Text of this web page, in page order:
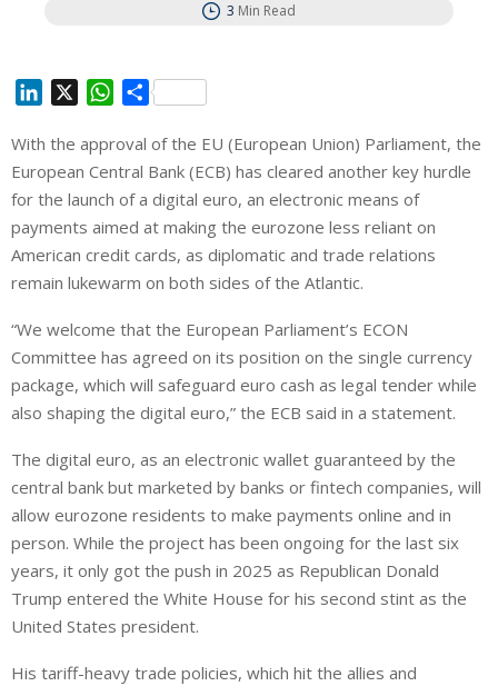
3 Min Read
n
k
e
d
I
n
W
a
t
s
A
p
p
S
a
r
e
With the approval of the EU (European Union) Parliament, the
European Central Bank (ECB) has cleared another key hurdle
for the launch of a digital euro, an electronic means of
payments aimed at making the eurozone less reliant on
American credit cards, as diplomatic and trade relations
remain lukewarm on both sides of the Atlantic.
“We welcome that the European Parliament’s ECON
Committee has agreed on its position on the single currency
package, which will safeguard euro cash as legal tender while
also shaping the digital euro,” the ECB said in a statement.
The digital euro, as an electronic wallet guaranteed by the
central bank but marketed by banks or fintech companies, will
allow eurozone residents to make payments online and in
person. While the project has been ongoing for the last six
years, it only got the push in 2025 as Republican Donald
Trump entered the White House for his second stint as the
United States president.
His tariff-heavy trade policies, which hit the allies and